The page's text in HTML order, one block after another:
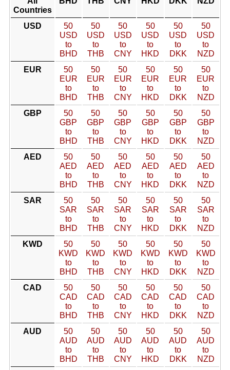
Countries
USD
50
USD
to
BHD
50
USD
to
THB
50
USD
to
CNY
50
USD
to
HKD
50
USD
to
DKK
50
USD
to
NZD
EUR
50
EUR
to
BHD
50
EUR
to
THB
50
EUR
to
CNY
50
EUR
to
HKD
50
EUR
to
DKK
50
EUR
to
NZD
GBP
50
GBP
to
BHD
50
GBP
to
THB
50
GBP
to
CNY
50
GBP
to
HKD
50
GBP
to
DKK
50
GBP
to
NZD
AED
50
AED
to
BHD
50
AED
to
THB
50
AED
to
CNY
50
AED
to
HKD
50
AED
to
DKK
50
AED
to
NZD
SAR
50
SAR
to
BHD
50
SAR
to
THB
50
SAR
to
CNY
50
SAR
to
HKD
50
SAR
to
DKK
50
SAR
to
NZD
KWD
50
KWD
to
BHD
50
KWD
to
THB
50
KWD
to
CNY
50
KWD
to
HKD
50
KWD
to
DKK
50
KWD
to
NZD
CAD
50
CAD
to
BHD
50
CAD
to
THB
50
CAD
to
CNY
50
CAD
to
HKD
50
CAD
to
DKK
50
CAD
to
NZD
AUD
50
AUD
to
BHD
50
AUD
to
THB
50
AUD
to
CNY
50
AUD
to
HKD
50
AUD
to
DKK
50
AUD
to
NZD